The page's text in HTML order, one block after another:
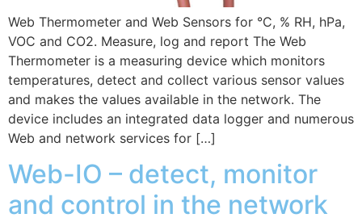
Web Thermometer and Web Sensors for °C, % RH, hPa,
VOC and CO2. Measure, log and report The Web
Thermometer is a measuring device which monitors
temperatures, detect and collect various sensor values
and makes the values available in the network. The
device includes an integrated data logger and numerous
Web and network services for […]
Web-IO – detect, monitor
and control in the network